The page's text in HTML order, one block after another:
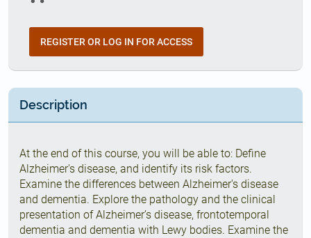
REGISTER OR LOG IN FOR ACCESS
Description
At the end of this course, you will be able to: Define
Alzheimer's disease, and identify its risk factors.
Examine the differences between Alzheimer's disease
and dementia. Explore the pathology and the clinical
presentation of Alzheimer’s disease, frontotemporal
dementia and dementia with Lewy bodies. Examine the